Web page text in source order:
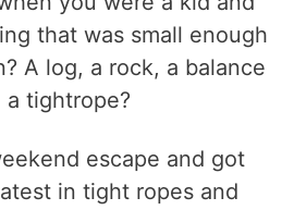
that was small enough
A log, a rock, a balance
a tightrope?
escape and got
in tight ropes and